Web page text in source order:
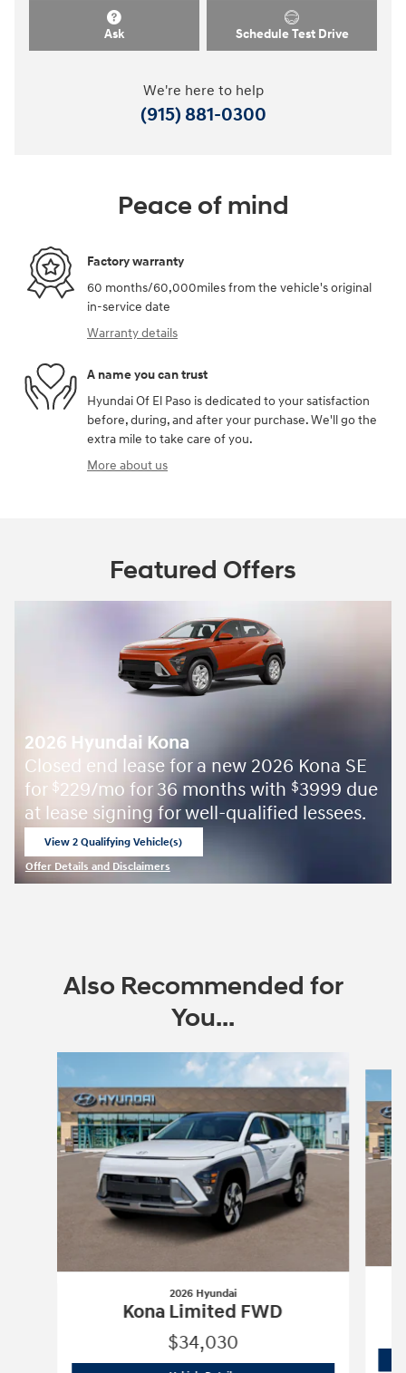
Ask Schedule Test Drive
We're here to help
(915) 881-0300
Peace of mind
Factory warranty
60 months/60,000miles from the vehicle's original
in-service date
Warranty details
A name you can trust
Hyundai Of El Paso is dedicated to your satisfaction
before, during, and after your purchase. We'll go the
extra mile to take care of you.
More about us
Featured Offers
2026 Hyundai Kona
Closed end lease for a new 2026 Kona SE
for $229/mo for 36 months with $3999 due
at lease signing for well-qualified lessees.
View 2 Qualifying Vehicle(s)
Offer Details and Disclaimers
Also Recommended for
You...
Slide 1 of 6
2026 Hyundai
Kona Limited FWD
$34,030